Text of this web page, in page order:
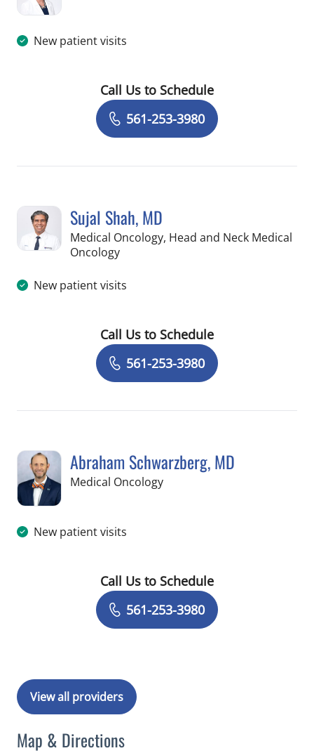
New patient visits
Book a Visit with Darcy Garland, APRN
Call Us to Schedule
561-253-3980
Sujal Shah, MD
Medical Oncology, Head and Neck Medical
Oncologyin Palm Springs, FL
New patient visits
Book a Visit with Sujal Shah, MD
Call Us to Schedule
561-253-3980
Abraham Schwarzberg, MD
Medical Oncologyin Palm Beach Gardens, FL
New patient visits
Book a Visit with Abraham
Call Us to Schedule
561-253-3980
View all providers
Map & Directions